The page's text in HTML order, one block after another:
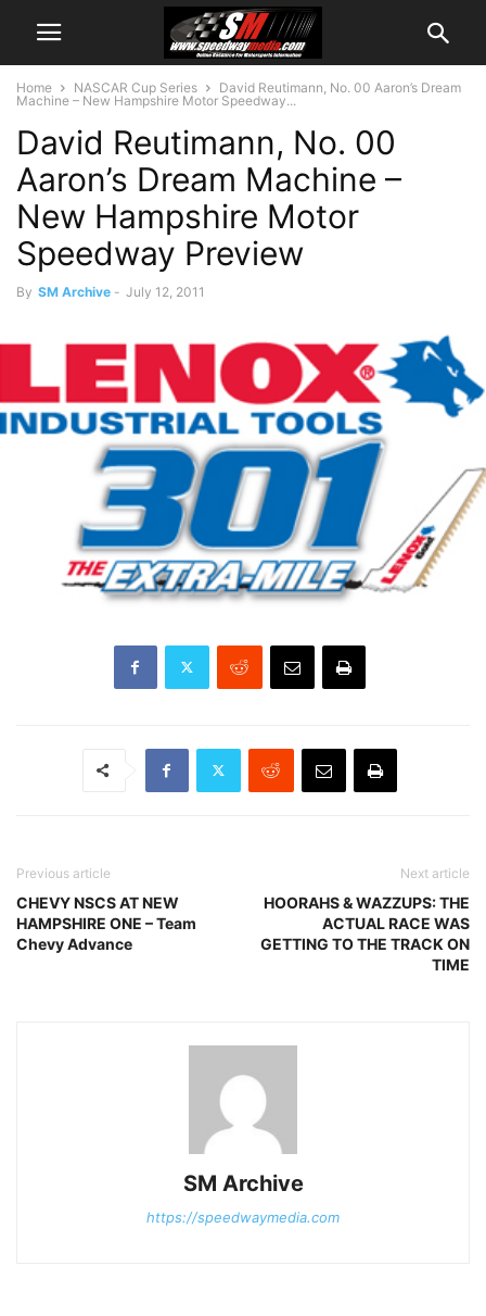
Home NASCAR Cup Series
David Reutimann, No. 00 Aaron’s Dream
Machine – New Hampshire Motor Speedway...
David Reutimann, No. 00
Aaron’s Dream Machine –
New Hampshire Motor
Speedway Preview
By SM Archive - July 12, 2011
Previous article
CHEVY NSCS AT NEW
HAMPSHIRE ONE – Team
Chevy Advance
Next article
HOORAHS & WAZZUPS: THE
ACTUAL RACE WAS
GETTING TO THE TRACK ON
TIME
SM Archive
https://speedwaymedia.com